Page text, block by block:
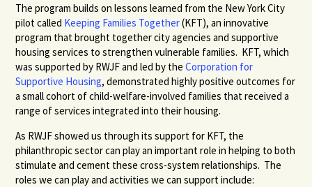
The program builds on lessons learned from the New York City
pilot called Keeping Families Together(KFT), an innovative
program that brought together city agencies and supportive
housing services to strengthen vulnerable families. KFT, which
was supported by RWJF and led by theCorporation for
Supportive Housing, demonstrated highly positive outcomes for
a small cohort of child-welfare-involved families that received a
range of services integrated into their housing.
As RWJF showed us through its support for KFT, the
philanthropic sector can play an important role in helping to both
stimulate and cement these cross-system relationships. The
roles we can play and activities we can support include: